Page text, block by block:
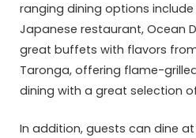
ranging dining options include
Japanese restaurant, Ocean
great buffets with flavors
Taronga, offering flame-
dining with a great selection
In addition, guests can dine